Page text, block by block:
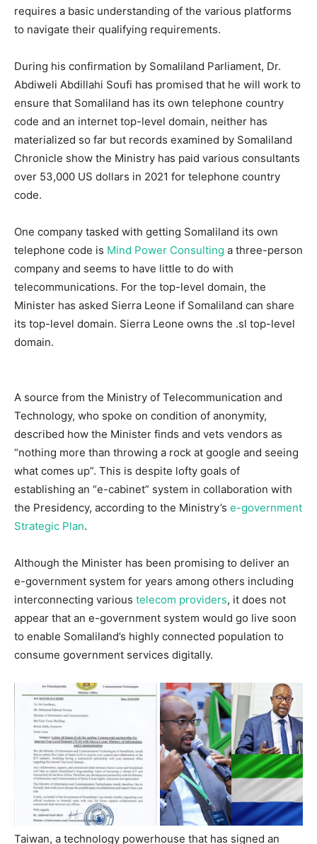
requires a basic understanding of the various platforms
to navigate their qualifying requirements.
During his confirmation by Somaliland Parliament, Dr.
Abdiweli Abdillahi Soufi has promised that he will work to
ensure that Somaliland has its own telephone country
code and an internet top-level domain, neither has
materialized so far but records examined by Somaliland
Chronicle show the Ministry has paid various consultants
over 53,000 US dollars in 2021 for telephone country
code.
One company tasked with getting Somaliland its own
telephone code is Mind Power Consulting a three-person
company and seems to have little to do with
telecommunications. For the top-level domain, the
Minister has asked Sierra Leone if Somaliland can share
its top-level domain. Sierra Leone owns the .sl top-level
domain.
A source from the Ministry of Telecommunication and
Technology, who spoke on condition of anonymity,
described how the Minister finds and vets vendors as
“nothing more than throwing a rock at google and seeing
what comes up”. This is despite lofty goals of
establishing an “e-cabinet” system in collaboration with
the Presidency, according to the Ministry’s e-government
Strategic Plan.
Although the Minister has been promising to deliver an
e-government system for years among others including
interconnecting various telecom providers, it does not
appear that an e-government system would go live soon
to enable Somaliland’s highly connected population to
consume government services digitally.
Taiwan, a technology powerhouse that has signed an